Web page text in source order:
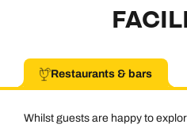
Restaurants & bars
Whilst guests are happy to